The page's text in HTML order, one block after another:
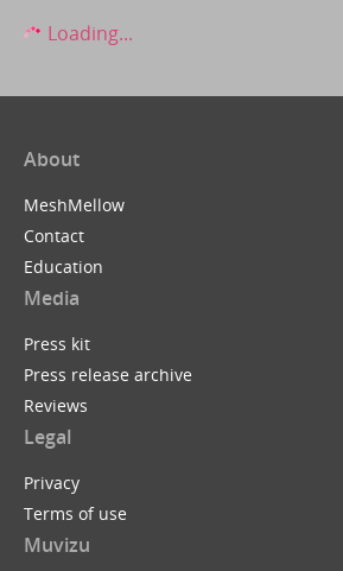
Loading...
About
MeshMellow
Contact
Education
Media
Press kit
Press release archive
Reviews
Legal
Privacy
Terms of use
Muvizu